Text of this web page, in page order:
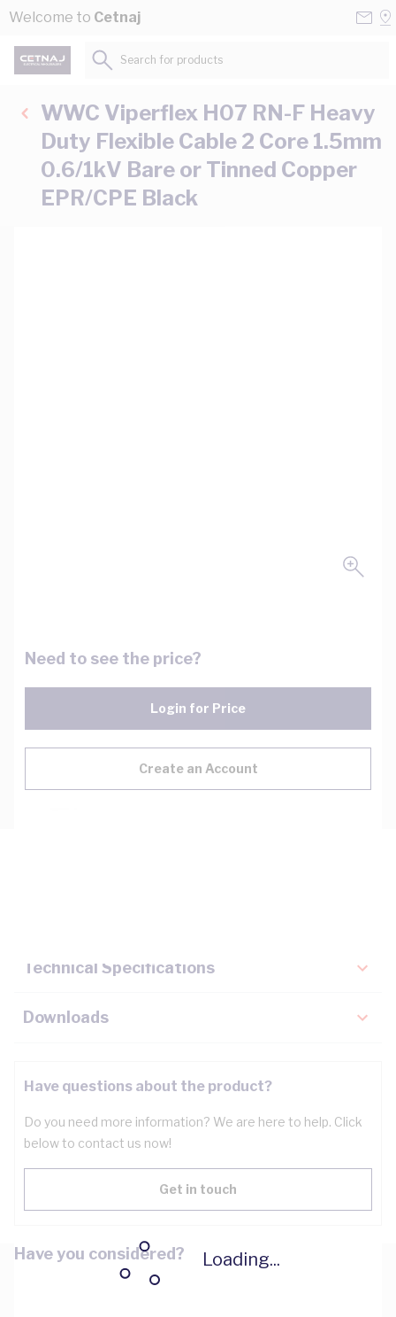
Skip to Content
Welcome to Cetnaj
Loading...
Search for products...
WWC Viperflex H07 RN-F Heavy
Duty Flexible Cable 2 Core 1.5mm
0.6/1kV Bare or Tinned Copper
EPR/CPE Black
Need to see the price?
Login for Price
Create an Account
Technical Specifications
Downloads
Have questions about the product?
Do you need more information? We are here to help. Click
below to contact us now!
Get in touch
Have you considered?